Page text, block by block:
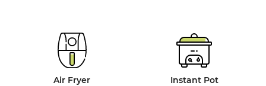
Air Fryer Instant Pot